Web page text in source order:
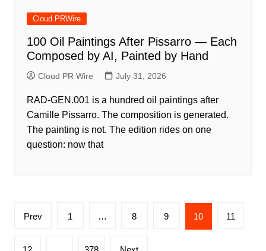
Cloud PRWire
100 Oil Paintings After Pissarro — Each
Composed by AI, Painted by Hand
Cloud PR Wire July 31, 2026
RAD-GEN.001 is a hundred oil paintings after
Camille Pissarro. The composition is generated.
The painting is not. The edition rides on one
question: now that
Posts
Prev 1 … 8 9 10 11